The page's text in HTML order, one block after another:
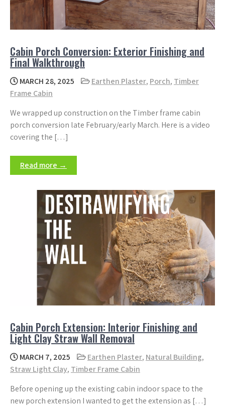
Cabin Porch Conversion: Exterior Finishing and
Final Walkthrough
MARCH 28, 2025 Earthen Plaster, Porch, Timber
Frame Cabin
We wrapped up construction on the Timber frame cabin
porch conversion late February/early March. Here is a video
covering the […]
Read more →
Cabin Porch Extension: Interior Finishing and
Light Clay Straw Wall Removal
MARCH 7, 2025 Earthen Plaster, Natural Building,
Straw Light Clay, Timber Frame Cabin
Before opening up the existing cabin indoor space to the
new porch extension I wanted to get the extension as […]